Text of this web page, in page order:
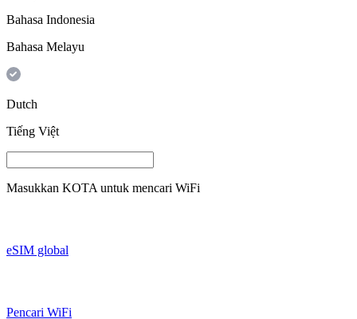
Bahasa Indonesia
Bahasa Melayu
Dutch
Tiếng Việt
Masukkan KOTA untuk mencari WiFi
eSIM global
Pencari WiFi